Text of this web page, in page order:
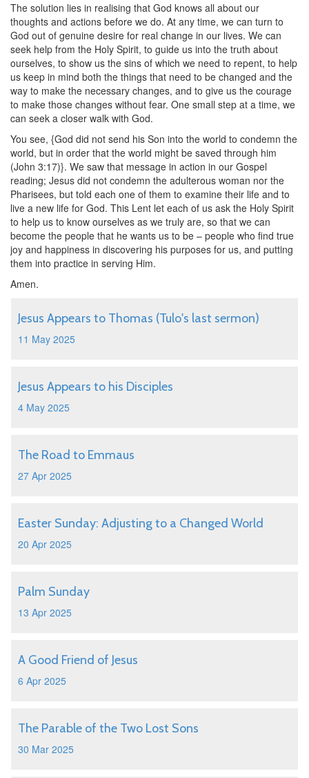
The solution lies in realising that God knows all about our
thoughts and actions before we do. At any time, we can turn to
God out of genuine desire for real change in our lives. We can
seek help from the Holy Spirit, to guide us into the truth about
ourselves, to show us the sins of which we need to repent, to help
us keep in mind both the things that need to be changed and the
way to make the necessary changes, and to give us the courage
to make those changes without fear. One small step at a time, we
can seek a closer walk with God.
You see, {God did not send his Son into the world to condemn the
world, but in order that the world might be saved through him
(John 3:17)}. We saw that message in action in our Gospel
reading; Jesus did not condemn the adulterous woman nor the
Pharisees, but told each one of them to examine their life and to
live a new life for God. This Lent let each of us ask the Holy Spirit
to help us to know ourselves as we truly are, so that we can
become the people that he wants us to be – people who find true
joy and happiness in discovering his purposes for us, and putting
them into practice in serving Him.
Amen.
Jesus Appears to Thomas (Tulo's last sermon)
11 May 2025
Jesus Appears to his Disciples
4 May 2025
The Road to Emmaus
27 Apr 2025
Easter Sunday: Adjusting to a Changed World
20 Apr 2025
Palm Sunday
13 Apr 2025
A Good Friend of Jesus
6 Apr 2025
The Parable of the Two Lost Sons
30 Mar 2025